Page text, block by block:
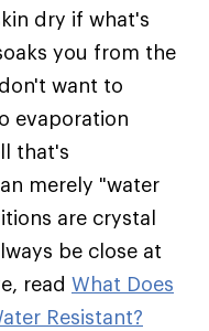
dry if what's
you from the
want to
evaporation
that's
merely "water
are crystal
be close at
read What Does
Resistant?